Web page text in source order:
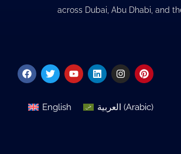
across Dubai, Abu Dhabi, and
Facebook
TwitterYoutubeLinkedinInstagramPinterest
English العربية (Arabic)